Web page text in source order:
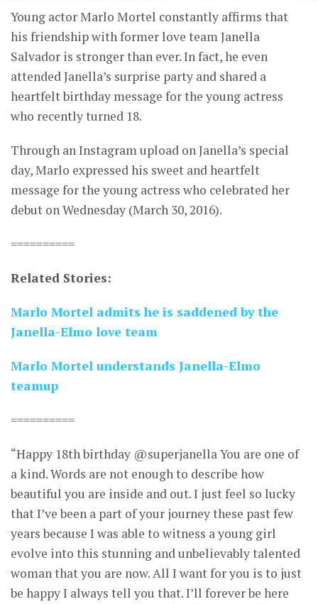
Young actor Marlo Mortel constantly affirms that
his friendship with former love team Janella
Salvador is stronger than ever. In fact, he even
attended Janella’s surprise party and shared a
heartfelt birthday message for the young actress
who recently turned 18.
Through an Instagram upload on Janella’s special
day, Marlo expressed his sweet and heartfelt
message for the young actress who celebrated her
debut on Wednesday (March 30, 2016).
==========
Related Stories:
Marlo Mortel admits he is saddened by the
Janella-Elmo love team
Marlo Mortel understands Janella-Elmo
teamup
==========
“Happy 18th birthday @superjanella You are one of
a kind. Words are not enough to describe how
beautiful you are inside and out. I just feel so lucky
that I’ve been a part of your journey these past few
years because I was able to witness a young girl
evolve into this stunning and unbelievably talented
woman that you are now. All I want for you is to just
be happy I always tell you that. I’ll forever be here